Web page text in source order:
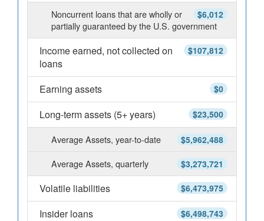
$6,012
Noncurrent loans that are wholly or
partially guaranteed by the U.S. government
$107,812
Income earned, not collected on
loans
$0
Earning assets
$23,500
Long-term assets (5+ years)
$5,962,488
Average Assets, year-to-date
$3,273,721
Average Assets, quarterly
$6,473,975
Volatile liabilities
$6,498,743
Insider loans